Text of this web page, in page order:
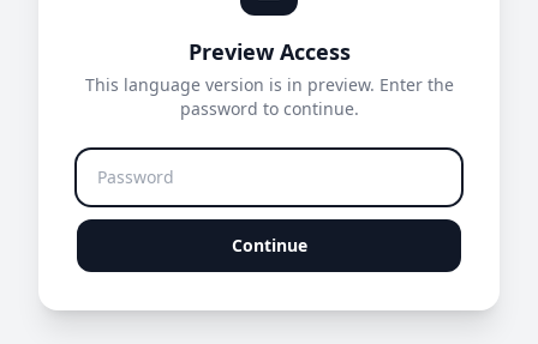
Preview Access
This language version is in preview. Enter the
password to continue.
Continue